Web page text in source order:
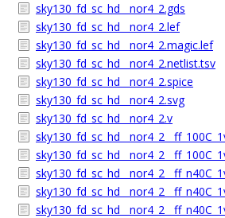
sky130_fd_sc_hd__nor4_2.gds
sky130_fd_sc_hd__nor4_2.lef
sky130_fd_sc_hd__nor4_2.magic.lef
sky130_fd_sc_hd__nor4_2.netlist.tsv
sky130_fd_sc_hd__nor4_2.spice
sky130_fd_sc_hd__nor4_2.svg
sky130_fd_sc_hd__nor4_2.v